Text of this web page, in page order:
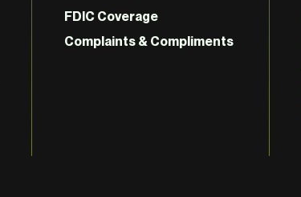
FDIC Coverage
Complaints & Compliments